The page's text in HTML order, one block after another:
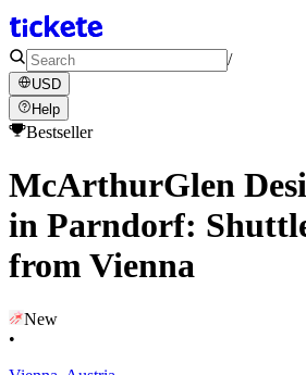
/
USD
Help
Bestseller
McArthurGlen
in Parndorf:
from Vienna
New
•